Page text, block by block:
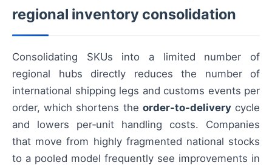
regional inventory consolidation
Consolidating SKUs into a limited number of
regional hubs directly reduces the number of
international shipping legs and customs events per
order, which shortens the order-to-deliverycycle
and lowers per‑unit handling costs. Companies
that move from highly fragmented national stocks
to a pooled model frequently see improvements in